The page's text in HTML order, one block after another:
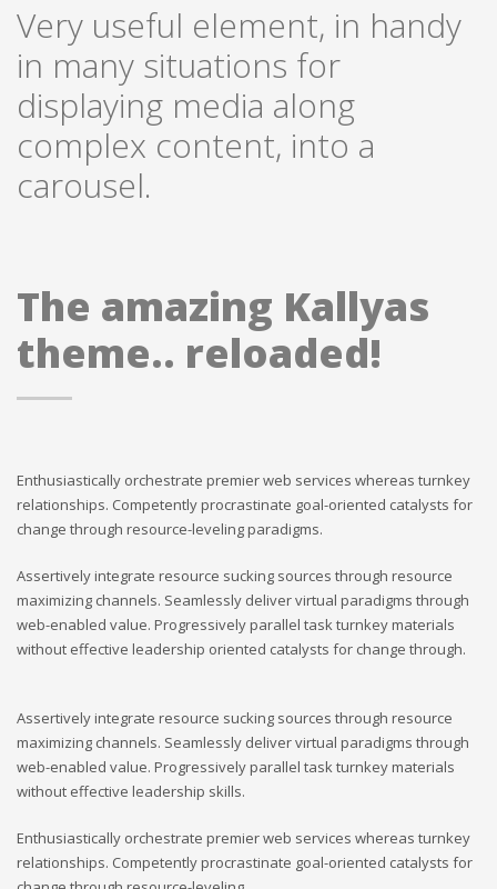
Very useful element, in handy
in many situations for
displaying media along
complex content, into a
carousel.
The amazing Kallyas
theme.. reloaded!
Enthusiastically orchestrate premier web services whereas turnkey
relationships. Competently procrastinate goal-oriented catalysts for
change through resource-leveling paradigms.
Assertively integrate resource sucking sources through resource
maximizing channels. Seamlessly deliver virtual paradigms through
web-enabled value. Progressively parallel task turnkey materials
without effective leadership oriented catalysts for change through.
Assertively integrate resource sucking sources through resource
maximizing channels. Seamlessly deliver virtual paradigms through
web-enabled value. Progressively parallel task turnkey materials
without effective leadership skills.
Enthusiastically orchestrate premier web services whereas turnkey
relationships. Competently procrastinate goal-oriented catalysts for